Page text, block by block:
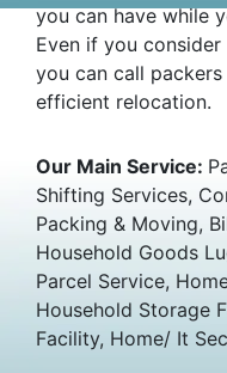
you can have while
Even if you
you can call
efficient relocation.
Our Main Service:
Shifting Services,
Packing & Moving,
Household Goods
Parcel Service,
Household Storage
Facility, Home/ It